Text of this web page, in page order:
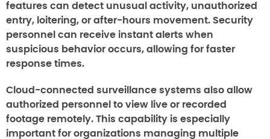
features can detect unusual activity, unauthorized
entry, loitering, or after-hours movement. Security
personnel can receive instant alerts when
suspicious behavior occurs, allowing for faster
response times.
Cloud-connected surveillance systems also allow
authorized personnel to view live or recorded
footage remotely. This capability is especially
important for organizations managing multiple